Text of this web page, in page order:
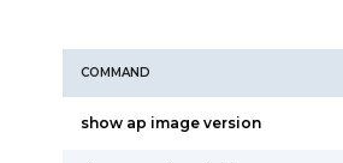
COMMAND
show ap image version